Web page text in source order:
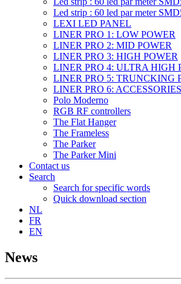
Led strip : 60 led par meter
LEXI LED PANEL
LINER PRO 1: LOW POWER
LINER PRO 2: MID POWER
LINER PRO 3: HIGH POWER
LINER PRO 4: ULTRA HIGH
LINER PRO 5: TRUNCKING
LINER PRO 6: ACCESSORIES
Polo Moderno
RGB RF controllers
The Flat Hanger
The Frameless
The Parker
The Parker Mini
Contact us
Search
Search for specific words
Quick download section
NL
FR
EN
News